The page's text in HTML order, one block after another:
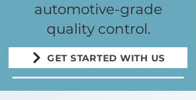
automotive-grade
quality control.
GET STARTED WITH US